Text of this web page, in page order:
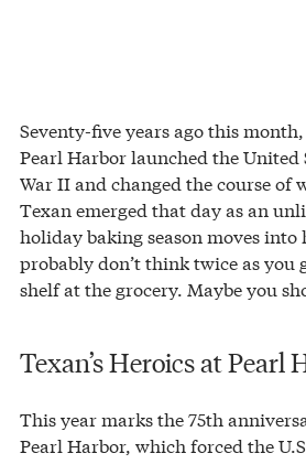
Seventy-five years ago this
Pearl Harbor launched the United
War II and changed the course of
Texan emerged that day as an
holiday baking season moves into
probably don’t think twice as you
shelf at the grocery. Maybe you
Texan’s Heroics at Pearl
This year marks the 75th
Pearl Harbor, which forced the